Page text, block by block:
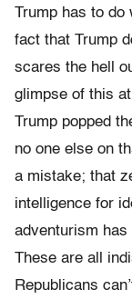
Trump has to do
fact that Trump
scares the hell
glimpse of this
Trump popped
no one else on
a mistake; that
intelligence for
adventurism
These are all
Republicans